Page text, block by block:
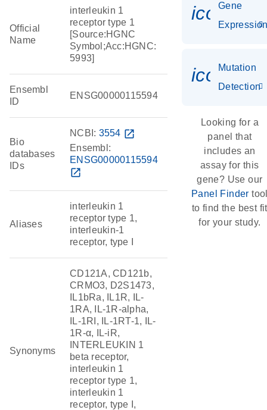
Official
Name
interleukin 1
receptor type 1
[Source:HGNC
Symbol;Acc:HGNC:
5993]
Ensembl
ID
ENSG00000115594
Bio
databases
IDs
NCBI: 3554 open_in_new
Ensembl:
ENSG00000115594
open_in_new
Aliases
interleukin 1
receptor type 1,
interleukin-1
receptor, type I
Synonyms
CD121A, CD121b,
CRMO3, D2S1473,
IL1bRa, IL1R, IL-
1RA, IL-1R-alpha,
IL-1RI, IL-1RT-1, IL-
1R-α, IL-iR,
INTERLEUKIN 1
beta receptor,
interleukin 1
receptor type 1,
interleukin 1
receptor, type I,
Gene
Mutation
Detection
Looking for a
panel that
includes an
assay for this
gene? Use our
Panel Finder
to find the best fit
for your study.